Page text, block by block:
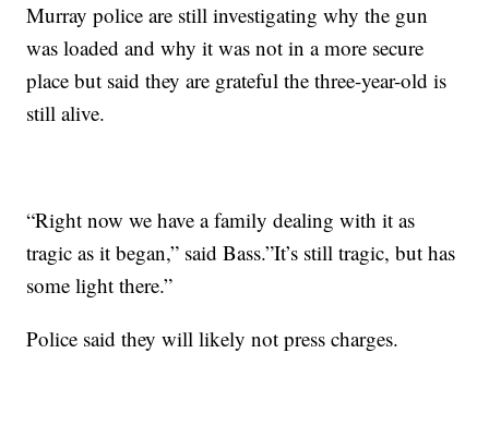
Murray police are still investigating why the gun
was loaded and why it was not in a more secure
place but said they are grateful the three-year-old is
still alive.
“Right now we have a family dealing with it as
tragic as it began,” said Bass.”It’s still tragic, but has
some light there.”
Police said they will likely not press charges.